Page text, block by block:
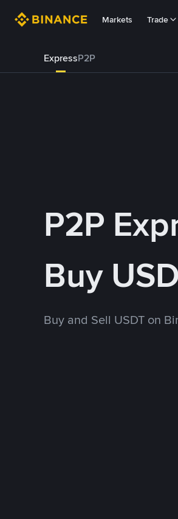
Markets Trade
ExpressP2P
P2P
Buy
Buy and Sell USDT on